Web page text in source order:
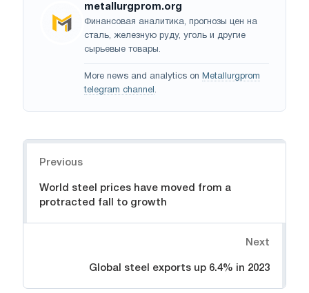
metallurgprom.org
Финансовая аналитика, прогнозы цен на
сталь, железную руду, уголь и другие
сырьевые товары.
More news and analytics on Metallurgprom
telegram channel .
Previous
World steel prices have moved from a
protracted fall to growth
Next
Global steel exports up 6.4% in 2023